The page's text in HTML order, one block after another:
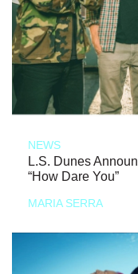
NEWS
L.S. Dunes
“How Dare You”
MARIA SERRA